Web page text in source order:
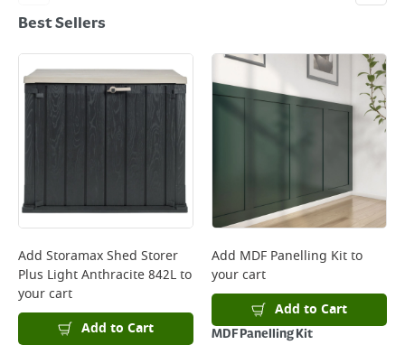
Best Sellers
Add Storamax Shed Storer
Plus Light Anthracite 842Lto
your cart
Add to Cart
Add MDF Panelling Kitto
your cart
Add to Cart
MDF Panelling Kit